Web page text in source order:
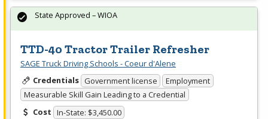
TTD-40 Tractor Trailer Refresher
SAGE Truck Driving Schools - Coeur d'Alene
Credentials Government license
Employment
Measurable Skill Gain Leading to a Credential
Cost In-State: $3,450.00
State Approved – WIOA